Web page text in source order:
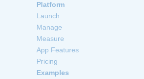
Platform
Launch
Manage
Measure
App Features
Pricing
Examples